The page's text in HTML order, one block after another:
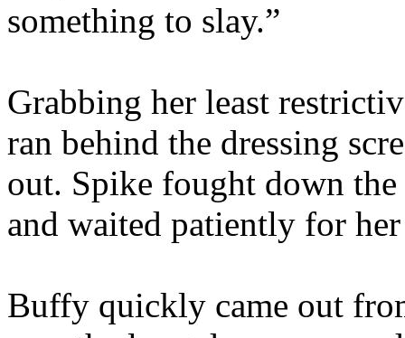
something to slay.”
Grabbing her least
ran behind the dressing
out. Spike fought down the
and waited patiently for
Buffy quickly came out